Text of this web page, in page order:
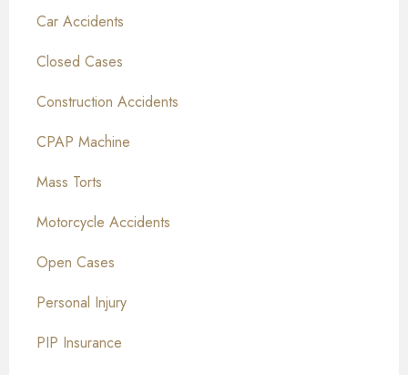
Car Accidents
Closed Cases
Construction Accidents
CPAP Machine
Mass Torts
Motorcycle Accidents
Open Cases
Personal Injury
PIP Insurance